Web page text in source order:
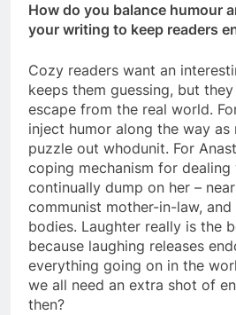
How do you balance humour
your writing to keep readers
Cozy readers want an
keeps them guessing, but
escape from the real world.
inject humor along the way
puzzle out whodunit. For
coping mechanism for
continually dump on her –
communist mother-in-law,
bodies. Laughter really is the
because laughing releases
everything going on in the
we all need an extra shot of
then?